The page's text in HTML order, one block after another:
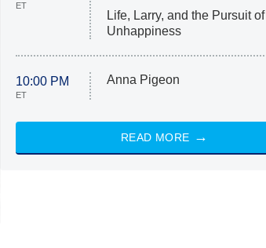
ET
Life, Larry, and the Pursuit of
Unhappiness
10:00 PM
ET
Anna Pigeon
READ MORE